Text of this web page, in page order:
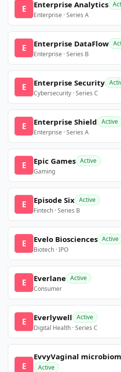
E Enterprise Analytics
Enterprise · Series A
E Enterprise DataFlow
Enterprise · Series B
E Enterprise Security
Cybersecurity · Series C
E Enterprise Shield Active
Enterprise · Series A
E Epic Games Active
Gaming
E Episode Six Active
Fintech · Series B
E Evelo Biosciences Active
Biotech · IPO
E Everlane Active
Consumer
E Everlywell Active
Digital Health · Series C
E
EvvyVaginal
Active